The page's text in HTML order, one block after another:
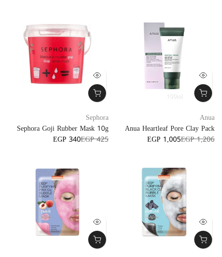
100ml
Anua
Anua Heartleaf Pore Clay Pack
EGP 1,206
EGP 1,005
Sephora
Sephora Goji Rubber Mask 10g
EGP 425
EGP 340